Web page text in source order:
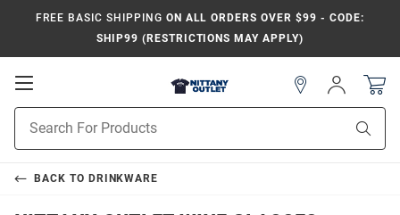
FREE BASIC SHIPPING ON ALL ORDERS OVER $99 - CODE:
SHIP99 (RESTRICTIONS MAY APPLY)
Open
Navigation
Search
Sign
In
BACK TO DRINKWARE